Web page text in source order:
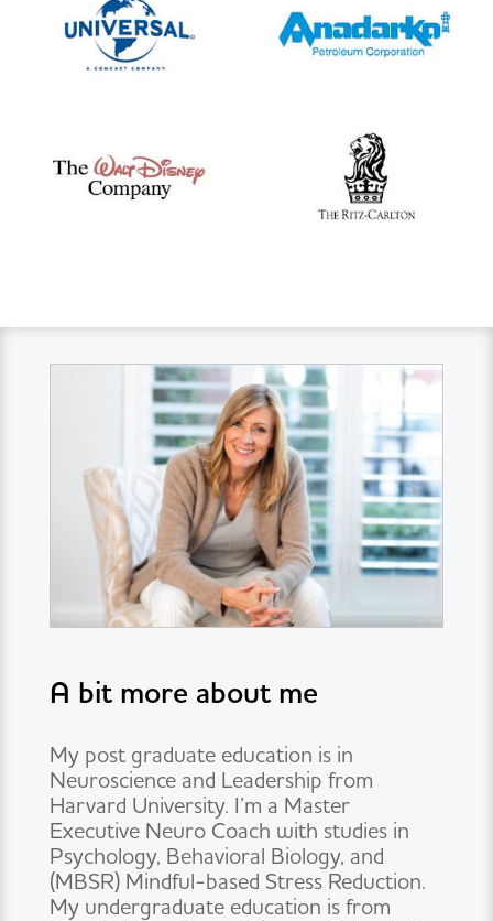
A bit more about me
My post graduate education is in
Neuroscience and Leadership from
Harvard University. I’m a Master
Executive Neuro Coach with studies in
Psychology, Behavioral Biology, and
(MBSR) Mindful-based Stress Reduction.
My undergraduate education is from